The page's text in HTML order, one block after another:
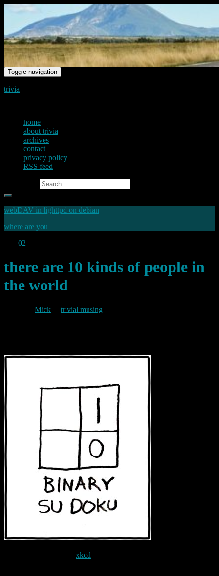
Toggle navigation
trivia
home
about trivia
archives
contact
privacy policy
RSS feed
webDAV in lighttpd on debian
where are you
02
there are 10 kinds of people in
the world
Mick
trivial musing
xkcd